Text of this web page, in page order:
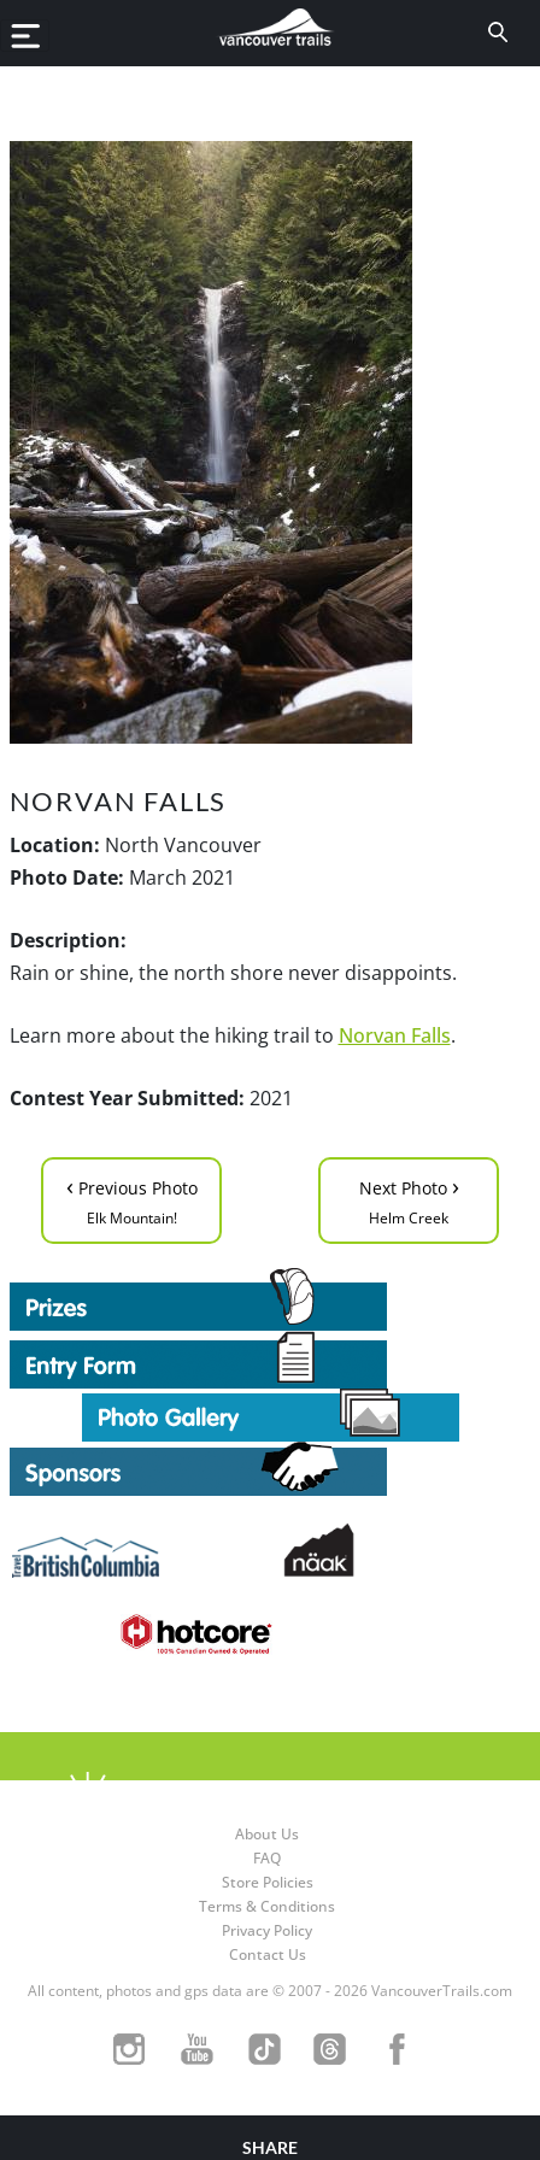
NORVAN FALLS
Location: North Vancouver
Photo Date: March 2021
Description:
Rain or shine, the north shore never disappoints.
Learn more about the hiking trail to Norvan Falls.
Contest Year Submitted: 2021
‹ Previous Photo
Elk Mountain!
Next Photo ›
Helm Creek
About Us
FAQ
Store Policies
Terms & Conditions
Privacy Policy
Contact Us
All content, photos and gps data are © 2007 - 2026 VancouverTrails.com
SHARE